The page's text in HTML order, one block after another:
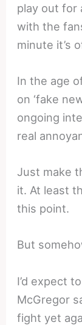
play out for
with the
minute it’s
In the age
on ‘fake
ongoing
real
Just make
it. At least
this point.
But
I’d expect
McGregor
fight yet